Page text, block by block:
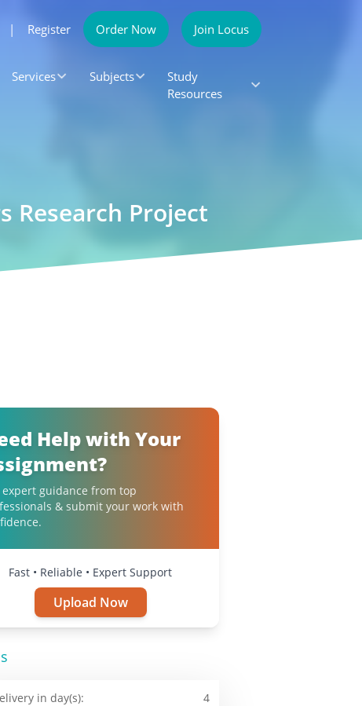
| Register Order Now Join Locus
Services Subjects
Study
Resources
Research Project
Help with Your
expert guidance from top
& submit your work with
Fast • Reliable • Expert Support
Upload Now
in day(s): 4